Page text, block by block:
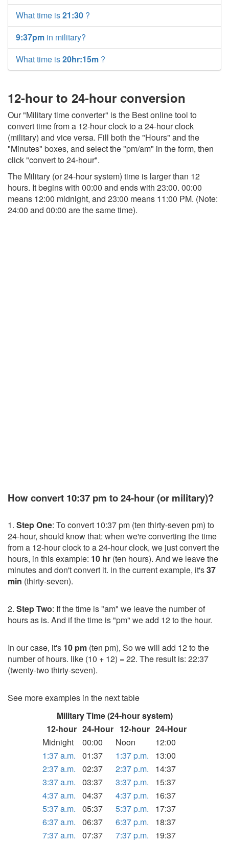
What time is21:30 ?
9:37pm in military?
What time is20hr:15m ?
12-hour to 24-hour conversion
Our "Military time converter" is the Best online tool to
convert time from a 12-hour clock to a 24-hour clock
(military) and vice versa. Fill both the "Hours" and the
"Minutes" boxes, and select the "pm/am" in the form, then
click "convert to 24-hour".
The Military (or 24-hour system) time is larger than 12
hours. It begins with 00:00 and ends with 23:00. 00:00
means 12:00 midnight, and 23:00 means 11:00 PM. (Note:
24:00 and 00:00 are the same time).
How convert 10:37 pm to 24-hour (or military)?
1. Step One: To convert 10:37 pm (ten thirty-seven pm) to
24-hour, should know that: when we're converting the time
from a 12-hour clock to a 24-hour clock, we just convert the
hours, in this example: 10 hr (ten hours). And we leave the
minutes and don't convert it. in the current example, it's37
min (thirty-seven).
2. Step Two: If the time is "am" we leave the number of
hours as is. And if the time is "pm" we add 12 to the hour.
In our case, it's 10 pm (ten pm), So we will add 12 to the
number of hours. like (10 + 12) = 22. The result is: 22:37
(twenty-two thirty-seven).
See more examples in the next table
Military Time (24-hour system)
12-hour 24-Hour 12-hour 24-Hour
Midnight
00:00 Noon
12:00
1:37 a.m.
01:37 1:37 p.m.
13:00
2:37 a.m.
02:37 2:37 p.m.
14:37
3:37 a.m.
03:37 3:37 p.m.
15:37
4:37 a.m.
04:37 4:37 p.m.
16:37
5:37 a.m.
05:37 5:37 p.m.
17:37
6:37 a.m.
06:37 6:37 p.m.
18:37
7:37 a.m.
07:37 7:37 p.m.
19:37